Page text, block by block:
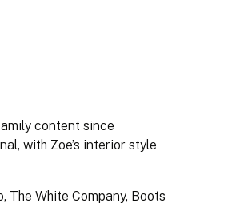
content since
with Zoe’s interior style
The White Company, Boots